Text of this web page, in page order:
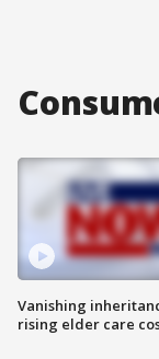
Vanishing
rising elder care